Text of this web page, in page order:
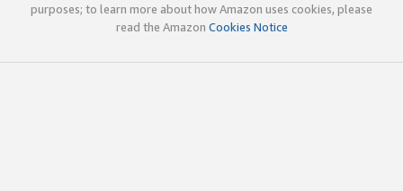
purposes; to learn more about how Amazon uses cookies, please
read the Amazon Cookies Notice